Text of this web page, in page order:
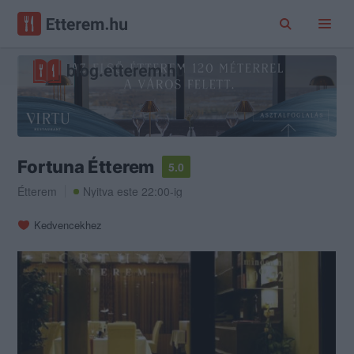
Fortuna Étterem
5.0
Étterem
Nyitva este 22:00-ig
Kedvencekhez